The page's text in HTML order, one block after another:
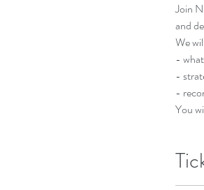
Join
and
We
-
-
-
You